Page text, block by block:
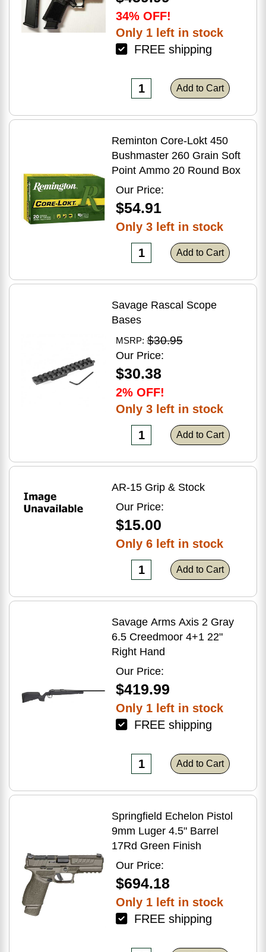
34% OFF!
Only 1 left in stock
FREE shipping
Add to Cart
Reminton Core-Lokt 450
Bushmaster 260 Grain Soft
Point Ammo 20 Round Box
Our Price:
$54.91
Only 3 left in stock
Add to Cart
Savage Rascal Scope
Bases
MSRP: $30.95
Our Price:
$30.38
2% OFF!
Only 3 left in stock
Add to Cart
AR-15 Grip & Stock
Our Price:
$15.00
Only 6 left in stock
Add to Cart
Savage Arms Axis 2 Gray
6.5 Creedmoor 4+1 22"
Right Hand
Our Price:
$419.99
Only 1 left in stock
FREE shipping
Add to Cart
Springfield Echelon Pistol
9mm Luger 4.5" Barrel
17Rd Green Finish
Our Price:
$694.18
Only 1 left in stock
FREE shipping